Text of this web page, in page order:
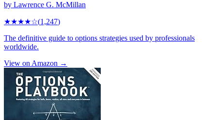
by Lawrence G. McMillan
★★★★☆(1,247)
The definitive guide to options strategies used by professionals
worldwide.
View on Amazon →